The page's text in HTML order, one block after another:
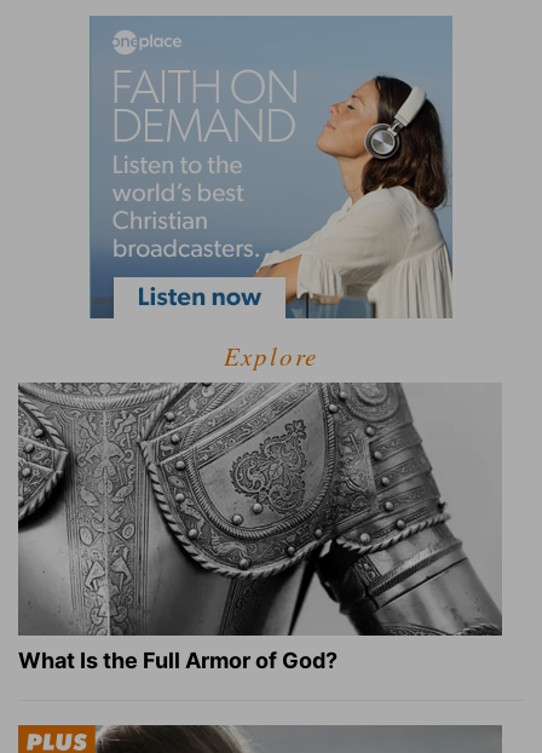
Explore
What Is the Full Armor of God?